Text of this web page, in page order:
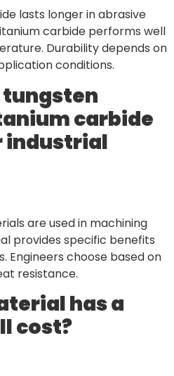
lasts longer in abrasive
carbide performs well
Durability depends on
conditions.
tungsten
carbide
industrial
are used in machining
provides specific benefits
Engineers choose based on
resistance.
has a
cost?